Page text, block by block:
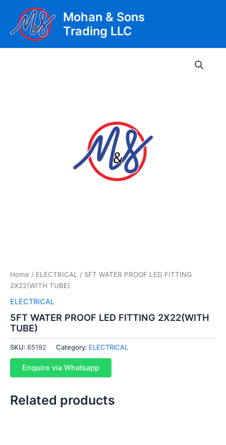
content
Mohan & Sons
Trading LLC
Home / ELECTRICAL / 5FT WATER PROOF LED FITTING
2X22(WITH TUBE)
ELECTRICAL
5FT WATER PROOF LED FITTING 2X22(WITH
TUBE)
SKU: 65192 Category: ELECTRICAL
Enquire via Whatsapp
Related products